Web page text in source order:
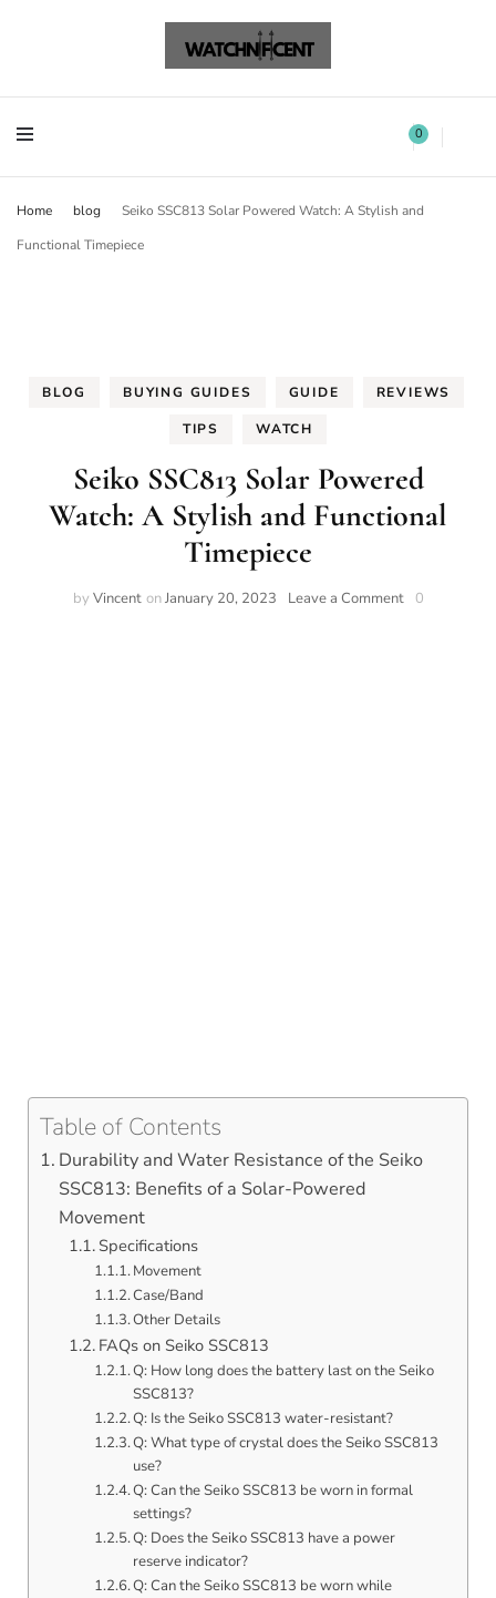
Watchnificent 0
Home blog
Seiko SSC813 Solar Powered Watch: A Stylish and
Functional Timepiece
BLOG BUYING GUIDES GUIDE REVIEWS
TIPS WATCH
Seiko SSC813 Solar Powered
Watch: A Stylish and Functional
Timepiece
by Vincent onJanuary 20, 2023 Leave a Comment 0
Table of Contents
Durability and Water Resistance of the Seiko
SSC813: Benefits of a Solar-Powered
Movement
Specifications
Movement
Case/Band
Other Details
FAQs on Seiko SSC813
Q: How long does the battery last on the Seiko
SSC813?
Q: Is the Seiko SSC813 water-resistant?
Q: What type of crystal does the Seiko SSC813
use?
Q: Can the Seiko SSC813 be worn in formal
settings?
Q: Does the Seiko SSC813 have a power
reserve indicator?
Q: Can the Seiko SSC813 be worn while